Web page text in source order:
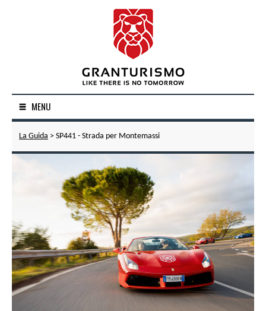
MENU
La Guida > SP441 - Strada per Montemassi